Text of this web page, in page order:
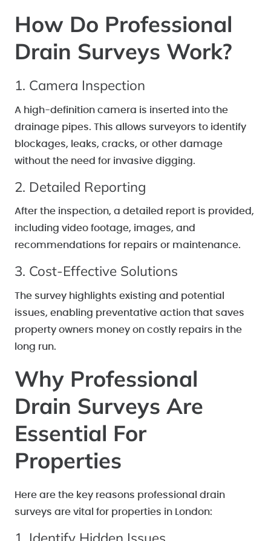
How Do Professional
Drain Surveys Work?
1. Camera Inspection
A high-definition camera is inserted into the
drainage pipes. This allows surveyors to identify
blockages, leaks, cracks, or other damage
without the need for invasive digging.
2. Detailed Reporting
After the inspection, a detailed report is provided,
including video footage, images, and
recommendations for repairs or maintenance.
3. Cost-Effective Solutions
The survey highlights existing and potential
issues, enabling preventative action that saves
property owners money on costly repairs in the
long run.
Why Professional
Drain Surveys Are
Essential For
Properties
Here are the key reasons professional drain
surveys are vital for properties in London: